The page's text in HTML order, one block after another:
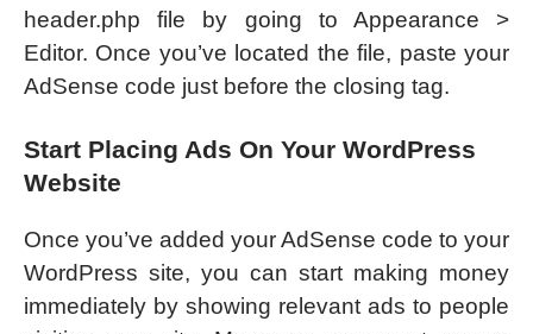
header.php file by going to Appearance >
Editor. Once you’ve located the file, paste your
AdSense code just before the closing tag.
Start Placing Ads On Your WordPress
Website
Once you’ve added your AdSense code to your
WordPress site, you can start making money
immediately by showing relevant ads to people